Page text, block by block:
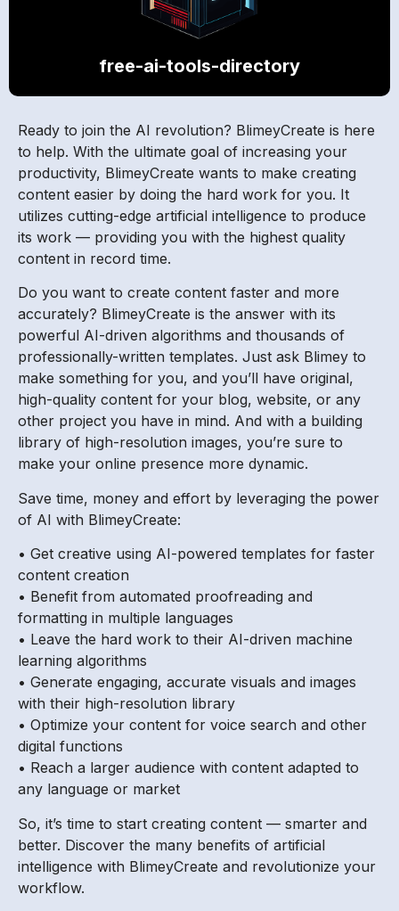
free-ai-tools-directory
Ready to join the AI revolution? BlimeyCreate is here
to help. With the ultimate goal of increasing your
productivity, BlimeyCreate wants to make creating
content easier by doing the hard work for you. It
utilizes cutting-edge artificial intelligence to produce
its work — providing you with the highest quality
content in record time.
Do you want to create content faster and more
accurately? BlimeyCreate is the answer with its
powerful AI-driven algorithms and thousands of
professionally-written templates. Just ask Blimey to
make something for you, and you’ll have original,
high-quality content for your blog, website, or any
other project you have in mind. And with a building
library of high-resolution images, you’re sure to
make your online presence more dynamic.
Save time, money and effort by leveraging the power
of AI with BlimeyCreate:
• Get creative using AI-powered templates for faster
content creation
• Benefit from automated proofreading and
formatting in multiple languages
• Leave the hard work to their AI-driven machine
learning algorithms
• Generate engaging, accurate visuals and images
with their high-resolution library
• Optimize your content for voice search and other
digital functions
• Reach a larger audience with content adapted to
any language or market
So, it’s time to start creating content — smarter and
better. Discover the many benefits of artificial
intelligence with BlimeyCreate and revolutionize your
workflow.